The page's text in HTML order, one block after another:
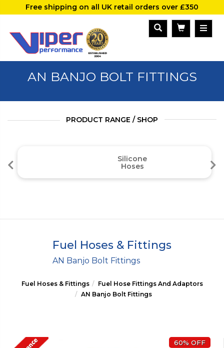
Free shipping on all UK retail orders over £350
AN BANJO BOLT FITTINGS
PRODUCT RANGE / SHOP
Silicone
Hoses
Fuel Hoses & Fittings
AN Banjo Bolt Fittings
Fuel Hoses & Fittings
Fuel Hose Fittings And Adaptors
AN Banjo Bolt Fittings
60% OFF